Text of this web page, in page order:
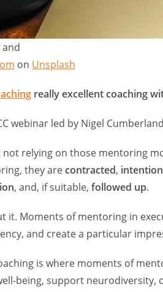
and
on Unsplash
really excellent coaching
webinar led by Nigel
not relying on those mentoring
they arecontracted,
, and, if suitable, followed up.
it. Moments of mentoring in
and create a particular
is where moments of
being, support neurodiversity,